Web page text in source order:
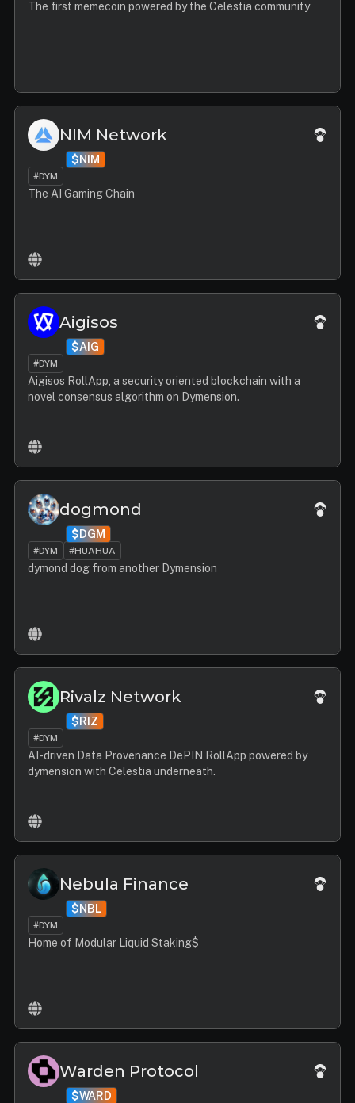
The first memecoin powered by the Celestia community
NIM Network
$NIM
#DYM
The AI Gaming Chain
Aigisos
$AIG
#DYM
Aigisos RollApp, a security oriented blockchain with a
novel consensus algorithm on Dymension.
dogmond
$DGM
#DYM #HUAHUA
dymond dog from another Dymension
Rivalz Network
$RIZ
#DYM
AI-driven Data Provenance DePIN RollApp powered by
dymension with Celestia underneath.
Nebula Finance
$NBL
#DYM
Home of Modular Liquid Staking$
Warden Protocol
$WARD